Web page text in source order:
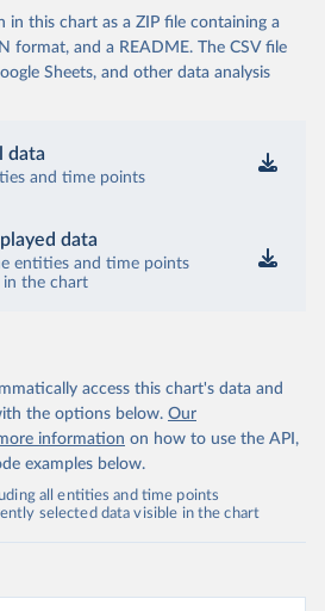
in this chart as a ZIP file containing a
format, and a README. The CSV file
Sheets, and other data analysis
data
and time points
data
entities and time points
in the chart
access this chart's data and
the options below. Our
information on how to use the API,
examples below.
all entities and time points
selected data visible in the chart